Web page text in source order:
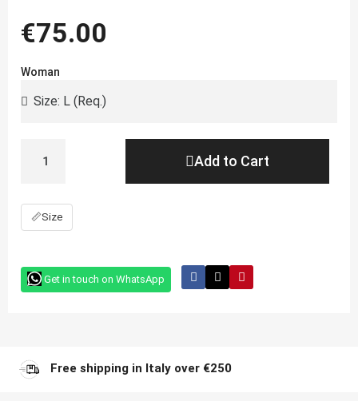
€75.00
Woman
Add to Cart
📏Size
Get in touch on WhatsApp
Free shipping in Italy over €250